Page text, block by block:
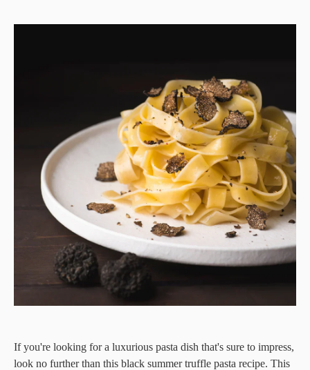
If you're looking for a luxurious pasta dish that's sure to impress,
look no further than this black summer truffle pasta recipe. This